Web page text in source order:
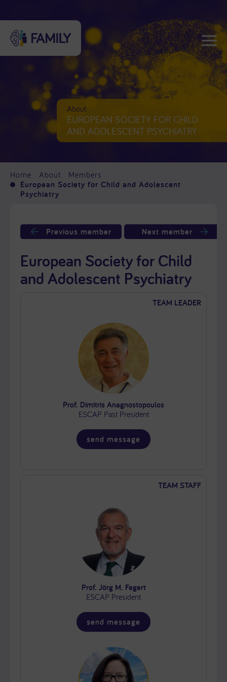
About
EUROPEAN SOCIETY FOR CHILD
AND ADOLESCENT PSYCHIATRY
Home About Members
European Society for Child and Adolescent
Psychiatry
Previous member Next member
European Society for Child
and Adolescent Psychiatry
TEAM LEADER
Prof. Dimitris Anagnostopoulos
ESCAP Past President
send message
TEAM STAFF
Prof. Jörg M. Fegert
ESCAP President
send message